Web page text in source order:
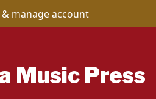
manage account
Music Press